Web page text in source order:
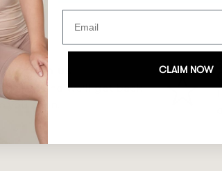
Chat with us
Email us and we'll get back
to you soon.
CLAIM NOW